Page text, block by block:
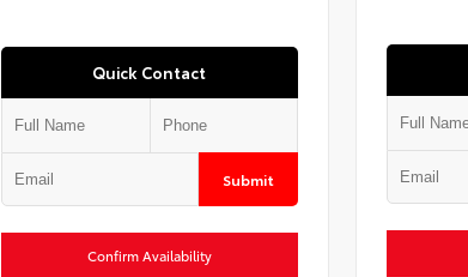
Quick Contact
Submit
Confirm Availability